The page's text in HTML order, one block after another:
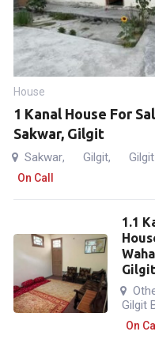
House
1 Kanal House For
Sakwar, Gilgit
Sakwar, Gilgit,
On Call
1.1
Gilgit
Gilgit
On Call